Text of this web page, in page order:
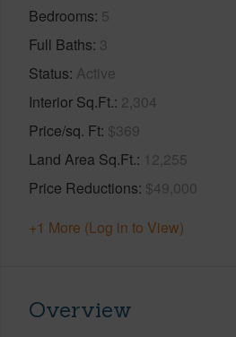
Bedrooms 5
Full Baths 3
Status Active
Interior Sq.Ft. 2,304
Price/sq. Ft $369
Land Area Sq.Ft. 12,255
Price Reductions $49,000
+1 More (Log in to View)
Overview